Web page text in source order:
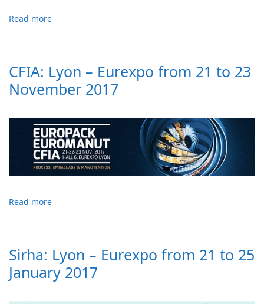
Read more
CFIA: Lyon – Eurexpo from 21 to 23
November 2017
Read more
Sirha: Lyon – Eurexpo from 21 to 25
January 2017